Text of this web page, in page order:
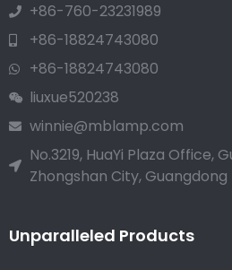
+86-760-23231989
+86-18824743080
+86-18824743080
liuxue520238
winnie@mblamp.com
No.3219, HuaYi Plaza Office,
Zhongshan City, Guangdong
Unparalleled Products